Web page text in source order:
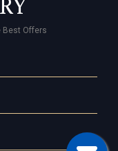
Best Offers